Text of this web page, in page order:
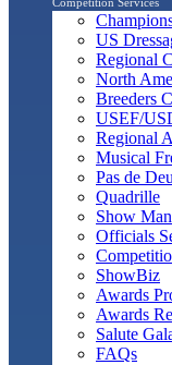
Competition Services
US
Regional
North
Breeders
USEF/
Regional
Musical
Pas de
Quadrille
Show
Officials
ShowBiz
Awards
Awards
Salute
FAQs